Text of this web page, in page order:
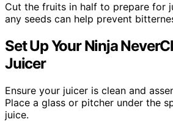
Cut the fruits in half to prepare for
any seeds can help prevent
Set Up Your Ninja
Juicer
Ensure your juicer is clean and
Place a glass or pitcher under the
juice.